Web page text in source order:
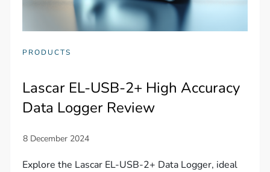
PRODUCTS
Lascar EL-USB-2+ High Accuracy
Data Logger Review
Explore the Lascar EL-USB-2+ Data Logger, ideal